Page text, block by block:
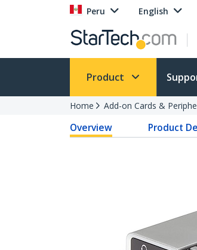
Peru English
Product
Home Add-on Cards &
Overview Product